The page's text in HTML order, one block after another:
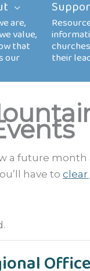
a future
have to clear